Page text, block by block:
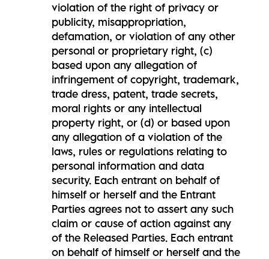
violation of the right of privacy or
publicity, misappropriation,
defamation, or violation of any other
personal or proprietary right, (c)
based upon any allegation of
infringement of copyright, trademark,
trade dress, patent, trade secrets,
moral rights or any intellectual
property right, or (d) or based upon
any allegation of a violation of the
laws, rules or regulations relating to
personal information and data
security. Each entrant on behalf of
himself or herself and the Entrant
Parties agrees not to assert any such
claim or cause of action against any
of the Released Parties. Each entrant
on behalf of himself or herself and the